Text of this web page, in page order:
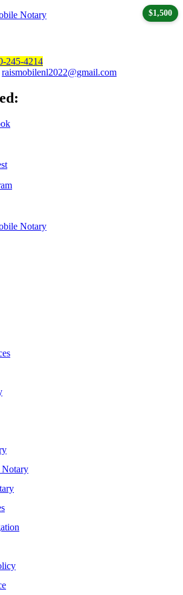
245-4214
raismobilenl2022@gmail.com
Notary
$1,500